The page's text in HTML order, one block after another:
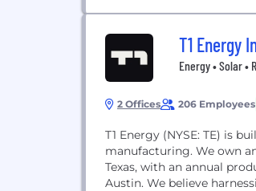
T1 Energy
Energy • Solar •
2 Offices 206 Employees
T1 Energy (NYSE: TE) is
manufacturing. We own
Texas, with an annual
Austin. We believe